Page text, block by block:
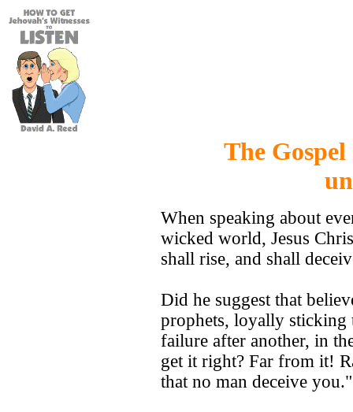
The
When speaking about
wicked world, Jesus
shall rise, and shall
Did he suggest that
prophets, loyally sticking
failure after another, in
get it right? Far from it!
that no man deceive